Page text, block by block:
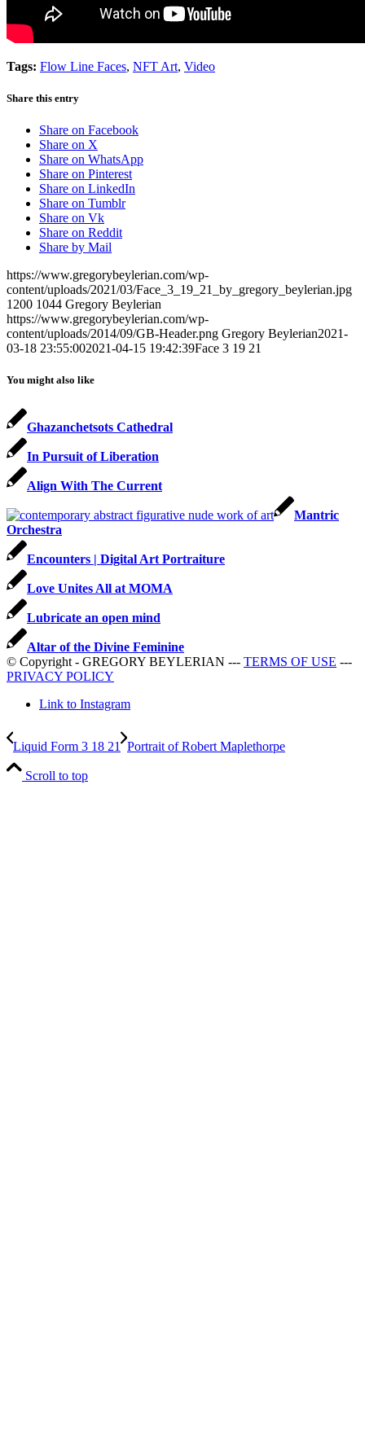
Tags: Flow Line Faces, NFT Art, Video
Share this entry
Share on Facebook
Share on X
Share on WhatsApp
Share on Pinterest
Share on LinkedIn
Share on Tumblr
Share on Vk
Share on Reddit
Share by Mail
https://www.gregorybeylerian.com/wp-
content/uploads/2021/03/Face_3_19_21_by_gregory_beylerian.jpg
1200 1044 Gregory Beylerian
https://www.gregorybeylerian.com/wp-
content/uploads/2014/09/GB-Header.png Gregory Beylerian2021-
03-18 23:55:002021-04-15 19:42:39Face 3 19 21
You might also like
Ghazanchetsots Cathedral
In Pursuit of Liberation
Align With The Current
Mantric
Orchestra
Encounters | Digital Art Portraiture
Love Unites All at MOMA
Lubricate an open mind
Altar of the Divine Feminine
© Copyright - GREGORY BEYLERIAN --- TERMS OF USE ---
PRIVACY POLICY
Link to Instagram
Liquid Form 3 18 21 Portrait of Robert Maplethorpe
Scroll to top